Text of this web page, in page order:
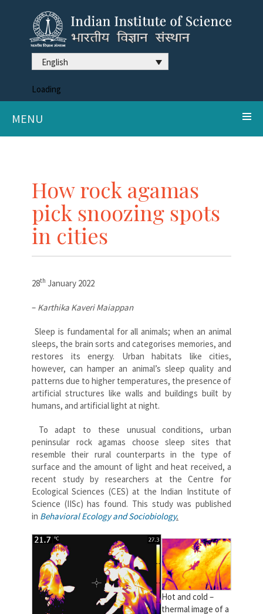
English
Loading
MENU
How rock agamas
pick snoozing spots
in cities
28th January 2022
– Karthika Kaveri Maiappan
Sleep is fundamental for all animals; when an animal
sleeps, the brain sorts and categorises memories, and
restores its energy. Urban habitats like cities,
however, can hamper an animal’s sleep quality and
patterns due to higher temperatures, the presence of
artificial structures like walls and buildings built by
humans, and artificial light at night.
To adapt to these unusual conditions, urban
peninsular rock agamas choose sleep sites that
resemble their rural counterparts in the type of
surface and the amount of light and heat received, a
recent study by researchers at the Centre for
Ecological Sciences (CES) at the Indian Institute of
Science (IISc) has found. This study was published
in Behavioral Ecology and Sociobiology.
Hot and cold –
thermal image of a